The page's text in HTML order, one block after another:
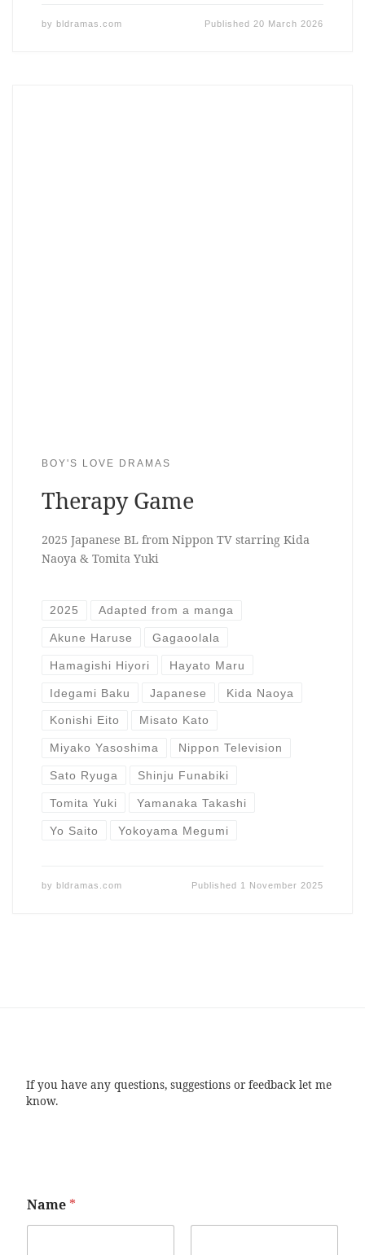
by bldramas.com Published 20 March 2026
BOY'S LOVE DRAMAS
Therapy Game
2025 Japanese BL from Nippon TV starring Kida
Naoya & Tomita Yuki
2025 Adapted from a manga
Akune Haruse Gagaoolala
Hamagishi Hiyori Hayato Maru
Idegami Baku Japanese Kida Naoya
Konishi Eito Misato Kato
Miyako Yasoshima Nippon Television
Sato Ryuga Shinju Funabiki
Tomita Yuki Yamanaka Takashi
Yo Saito Yokoyama Megumi
by bldramas.com Published 1 November 2025
If you have any questions, suggestions or feedback let me
know.
Name *